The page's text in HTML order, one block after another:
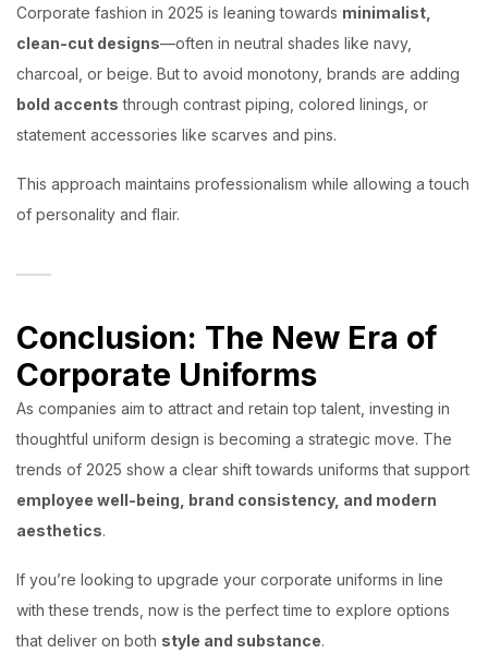
Corporate fashion in 2025 is leaning towards minimalist,
clean-cut designs—often in neutral shades like navy,
charcoal, or beige. But to avoid monotony, brands are adding
bold accents through contrast piping, colored linings, or
statement accessories like scarves and pins.
This approach maintains professionalism while allowing a touch
of personality and flair.
Conclusion: The New Era of
Corporate Uniforms
As companies aim to attract and retain top talent, investing in
thoughtful uniform design is becoming a strategic move. The
trends of 2025 show a clear shift towards uniforms that support
employee well-being, brand consistency, and modern
aesthetics.
If you’re looking to upgrade your corporate uniforms in line
with these trends, now is the perfect time to explore options
that deliver on both style and substance.